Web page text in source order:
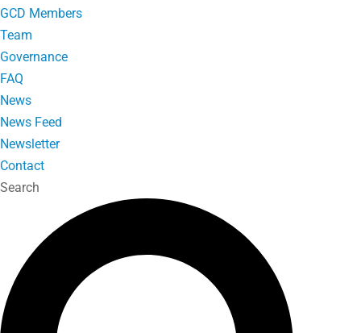
GCD Members
Team
Governance
FAQ
News
News Feed
Newsletter
Contact
Search